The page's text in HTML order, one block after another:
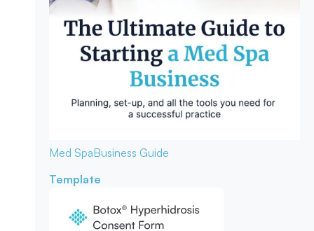
Med SpaBusiness Guide
Template